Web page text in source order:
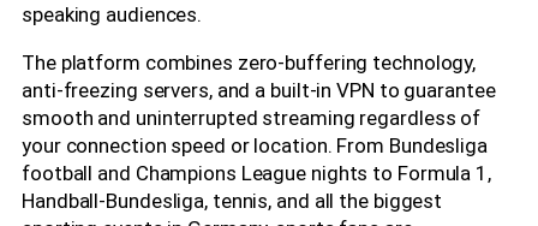
speaking audiences.
The platform combines zero-buffering technology,
anti-freezing servers, and a built-in VPN to guarantee
smooth and uninterrupted streaming regardless of
your connection speed or location. From Bundesliga
football and Champions League nights to Formula 1,
Handball-Bundesliga, tennis, and all the biggest